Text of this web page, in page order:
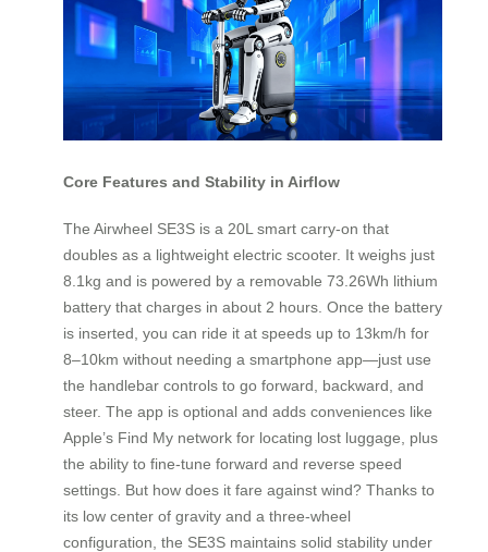
Core Features and Stability in Airflow
The Airwheel SE3S is a 20L smart carry-on that
doubles as a lightweight electric scooter. It weighs just
8.1kg and is powered by a removable 73.26Wh lithium
battery that charges in about 2 hours. Once the battery
is inserted, you can ride it at speeds up to 13km/h for
8–10km without needing a smartphone app—just use
the handlebar controls to go forward, backward, and
steer. The app is optional and adds conveniences like
Apple’s Find My network for locating lost luggage, plus
the ability to fine-tune forward and reverse speed
settings. But how does it fare against wind? Thanks to
its low center of gravity and a three-wheel
configuration, the SE3S maintains solid stability under